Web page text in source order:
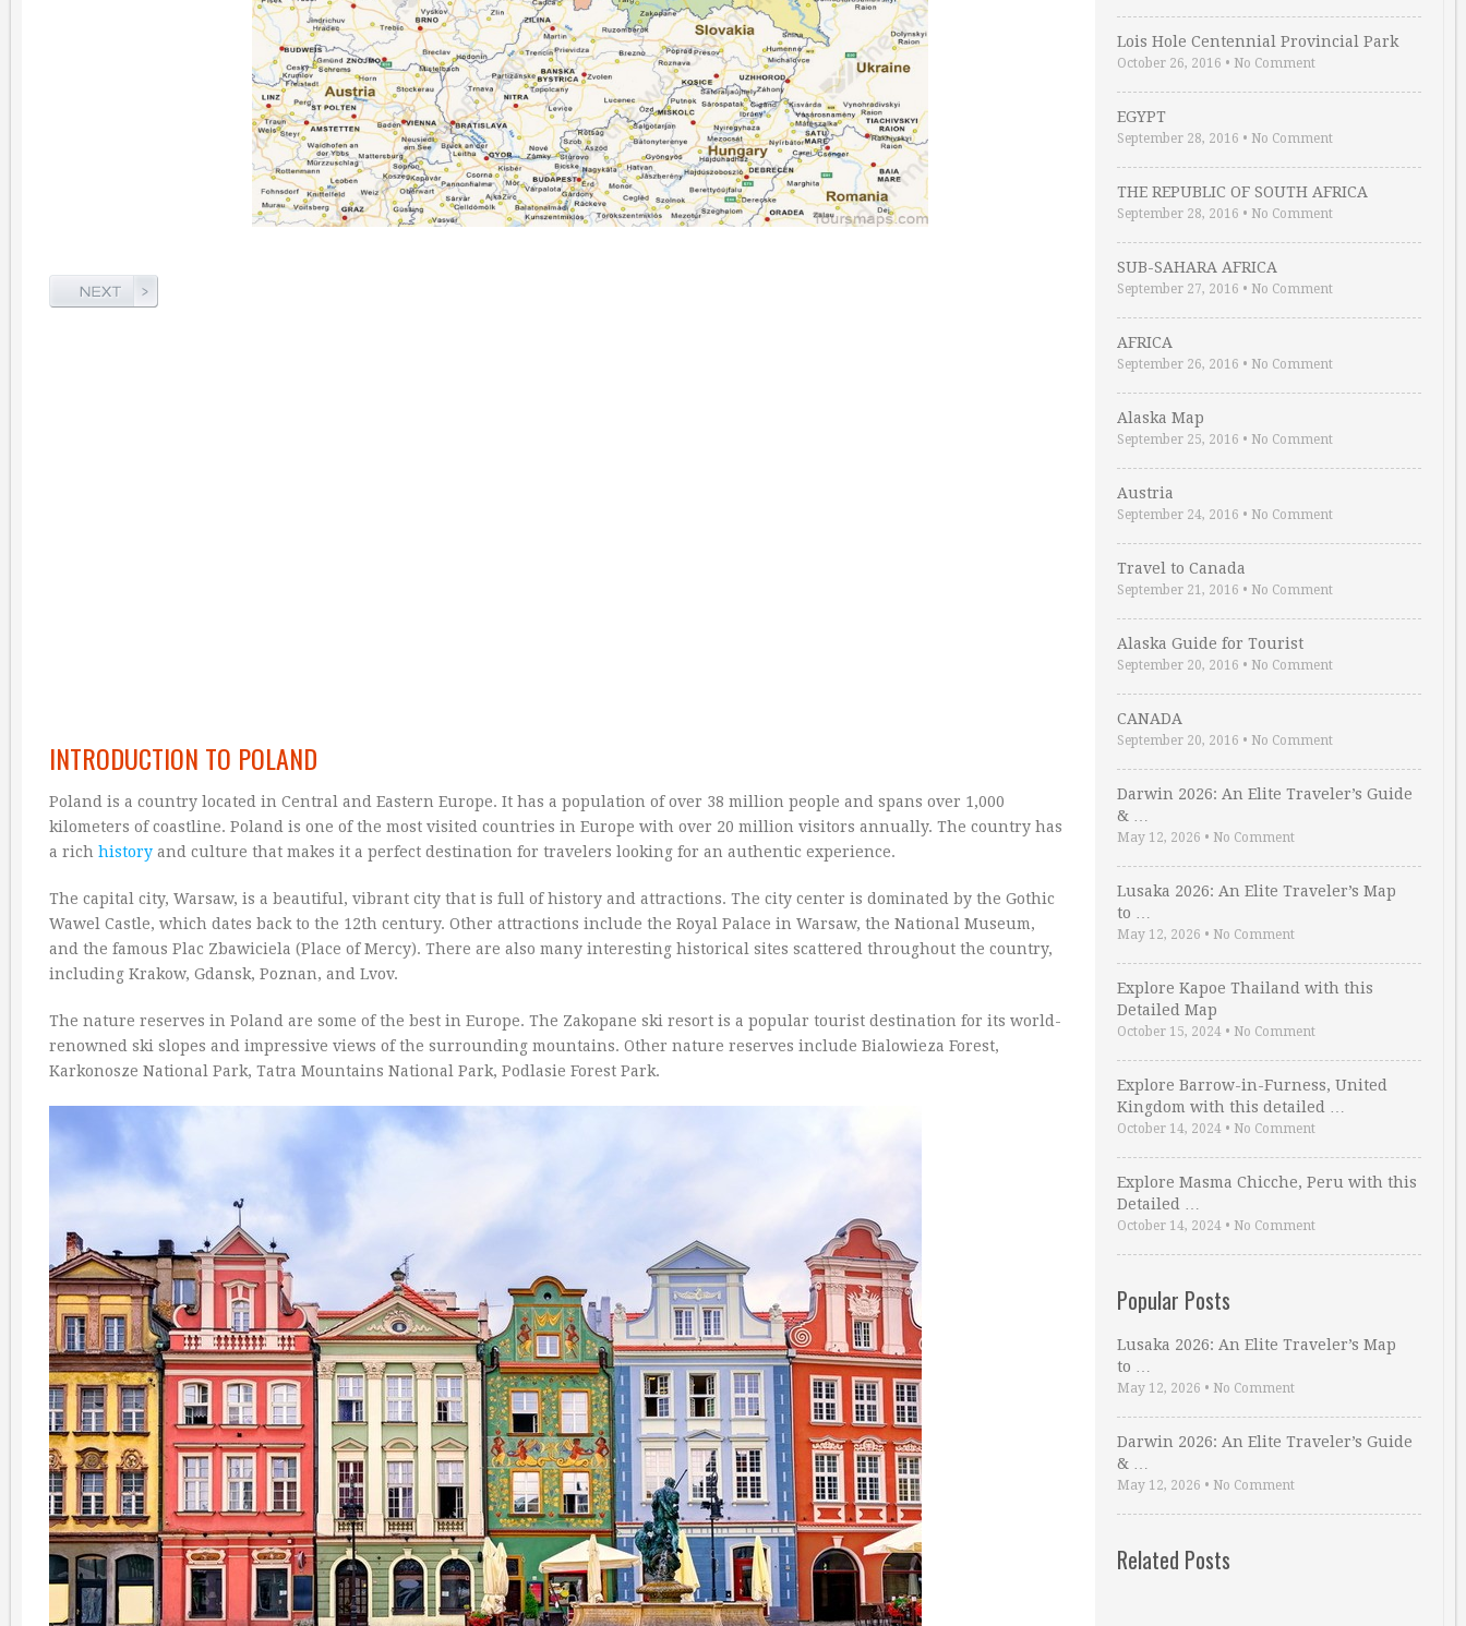
INTRODUCTION TO POLAND
Poland is a country located in Central and Eastern Europe. It has a population of over 38 million people and spans over 1,000
kilometers of coastline. Poland is one of the most visited countries in Europe with over 20 million visitors annually. The country has
a rich history and culture that makes it a perfect destination for travelers looking for an authentic experience.
The capital city, Warsaw, is a beautiful, vibrant city that is full of history and attractions. The city center is dominated by the Gothic
Wawel Castle, which dates back to the 12th century. Other attractions include the Royal Palace in Warsaw, the National Museum,
and the famous Plac Zbawiciela (Place of Mercy). There are also many interesting historical sites scattered throughout the country,
including Krakow, Gdansk, Poznan, and Lvov.
The nature reserves in Poland are some of the best in Europe. The Zakopane ski resort is a popular tourist destination for its world-
renowned ski slopes and impressive views of the surrounding mountains. Other nature reserves include Bialowieza Forest,
Karkonosze National Park, Tatra Mountains National Park, Podlasie Forest Park.
Lois Hole Centennial Provincial Park
October 26, 2016 • No Comment
EGYPT
September 28, 2016 • No Comment
THE REPUBLIC OF SOUTH AFRICA
September 28, 2016 • No Comment
SUB-SAHARA AFRICA
September 27, 2016 • No Comment
AFRICA
September 26, 2016 • No Comment
Alaska Map
September 25, 2016 • No Comment
Austria
September 24, 2016 • No Comment
Travel to Canada
September 21, 2016 • No Comment
Alaska Guide for Tourist
September 20, 2016 • No Comment
CANADA
September 20, 2016 • No Comment
Darwin 2026: An Elite Traveler’s Guide
& …
May 12, 2026 • No Comment
Lusaka 2026: An Elite Traveler’s Map
to …
May 12, 2026 • No Comment
Explore Kapoe Thailand with this
Detailed Map
October 15, 2024 • No Comment
Explore Barrow-in-Furness, United
Kingdom with this detailed …
October 14, 2024 • No Comment
Explore Masma Chicche, Peru with this
Detailed …
October 14, 2024 • No Comment
Popular Posts
Lusaka 2026: An Elite Traveler’s Map
to …
May 12, 2026 • No Comment
Darwin 2026: An Elite Traveler’s Guide
& …
May 12, 2026 • No Comment
Related Posts